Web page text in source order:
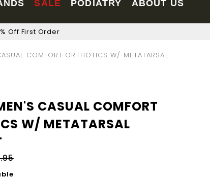
SALE PODIATRY ABOUT US
Off First Order
COMFORT ORTHOTICS W/ METATARSAL
CASUAL COMFORT
W/ METATARSAL